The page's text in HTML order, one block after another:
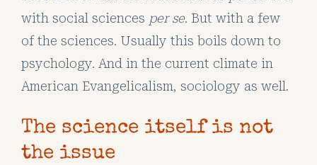
with social sciences per se. But with a few
of the sciences. Usually this boils down to
psychology. And in the current climate in
American Evangelicalism, sociology as well.
The science itself is not
the issue